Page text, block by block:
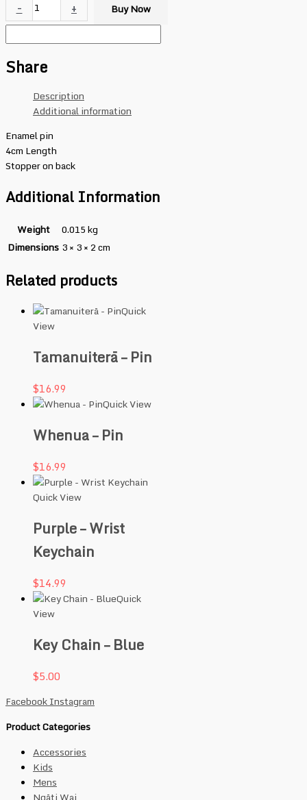
- + Buy Now
Share
Description
Additional information
Enamel pin
4cm Length
Stopper on back
Additional Information
Weight
0.015 kg
Dimensions 3 × 3 × 2 cm
Related products
Quick
View
Tamanuiterā – Pin
$16.99
Quick View
Whenua – Pin
$16.99
Quick View
Purple – Wrist
Keychain
$14.99
Quick
View
Key Chain – Blue
$5.00
FacebookInstagram
Product Categories
Accessories
Kids
Mens